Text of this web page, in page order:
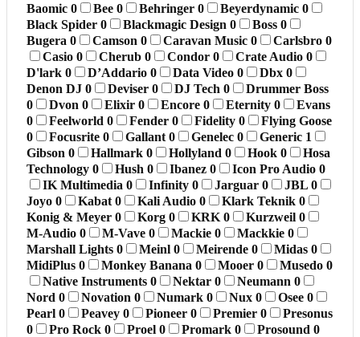
Baomic 0 Bee 0 Behringer 0 Beyerdynamic 0
Black Spider 0 Blackmagic Design 0 Boss 0
Bugera 0 Camson 0 Caravan Music 0 Carlsbro 0
Casio 0 Cherub 0 Condor 0 Crate Audio 0
D'lark 0 D’Addario 0 Data Video 0 Dbx 0
Denon DJ 0 Deviser 0 DJ Tech 0
Drummer Boss
0
Dvon 0 Elixir 0 Encore 0 Eternity 0
Evans
0
Feelworld 0 Fender 0 Fidelity 0
Flying Goose
0
Focusrite 0 Gallant 0 Genelec 0 Generic 1
Gibson 0 Hallmark 0 Hollyland 0 Hook 0
Hosa
Technology 0 Hush 0 Ibanez 0 Icon Pro Audio 0
IK Multimedia 0 Infinity 0 Jarguar 0 JBL 0
Joyo 0 Kabat 0 Kali Audio 0 Klark Teknik 0
Konig & Meyer 0 Korg 0 KRK 0 Kurzweil 0
M-Audio 0 M-Vave 0 Mackie 0 Mackkie 0
Marshall Lights 0 Meinl 0 Meirende 0 Midas 0
MidiPlus 0 Monkey Banana 0 Mooer 0 Musedo 0
Native Instruments 0 Nektar 0 Neumann 0
Nord 0 Novation 0 Numark 0 Nux 0 Osee 0
Pearl 0 Peavey 0 Pioneer 0 Premier 0
Presonus
0
Pro Rock 0 Proel 0 Promark 0 Prosound 0